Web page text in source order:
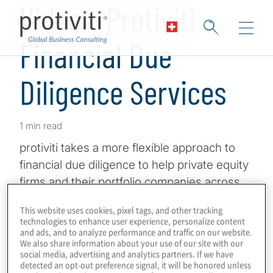
Video - Protiviti
Financial Due
Diligence Services
1 min read
protiviti takes a more flexible approach to
financial due diligence to help private equity
firms and their portfolio companies across
keen eye toward the future. protiviti has
expert consultants across the globe,
meaning you get deep knowledge, objective
insights and unparalleled collaboration in
This website uses cookies, pixel tags, and other tracking
technologies to enhance user experience, personalize content
and ads, and to analyze performance and traffic on our website.
We also share information about your use of our site with our
social media, advertising and analytics partners. If we have
detected an opt-out preference signal, it will be honored unless